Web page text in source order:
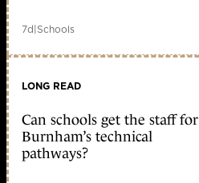
7d|Schools
LONG READ
Can schools get the staff for
Burnham’s technical
pathways?